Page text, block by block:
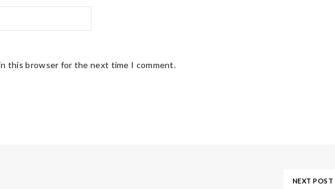
this browser for the next time I comment.
NEXT POST